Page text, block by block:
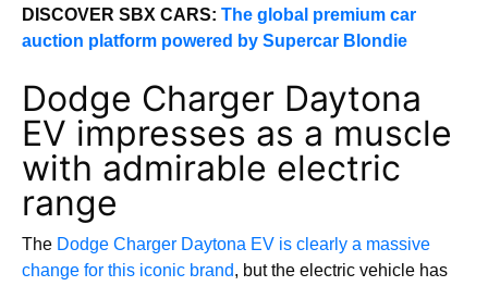
DISCOVER SBX CARS: The global premium car
auction platform powered by Supercar Blondie
Dodge Charger Daytona
EV impresses as a muscle
with admirable electric
range
The Dodge Charger Daytona EV is clearly a massive
change for this iconic brand, but the electric vehicle has